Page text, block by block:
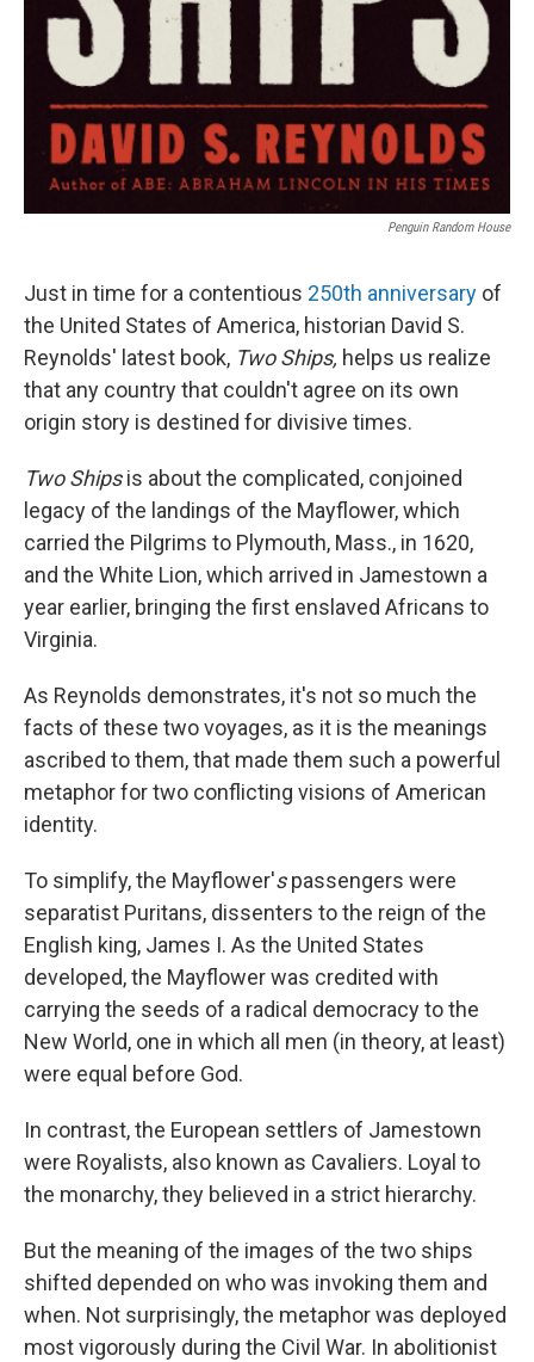
Penguin Random House
Just in time for a contentious 250th anniversary of
the United States of America, historian David S.
Reynolds' latest book, Two Ships, helps us realize
that any country that couldn't agree on its own
origin story is destined for divisive times.
Two Shipsis about the complicated, conjoined
legacy of the landings of the Mayflower, which
carried the Pilgrims to Plymouth, Mass., in 1620,
and the White Lion, which arrived in Jamestown a
year earlier, bringing the first enslaved Africans to
Virginia.
As Reynolds demonstrates, it's not so much the
facts of these two voyages, as it is the meanings
ascribed to them, that made them such a powerful
metaphor for two conflicting visions of American
identity.
To simplify, the Mayflower'spassengers were
separatist Puritans, dissenters to the reign of the
English king, James I. As the United States
developed, the Mayflower was credited with
carrying the seeds of a radical democracy to the
New World, one in which all men (in theory, at least)
were equal before God.
In contrast, the European settlers of Jamestown
were Royalists, also known as Cavaliers. Loyal to
the monarchy, they believed in a strict hierarchy.
But the meaning of the images of the two ships
shifted depended on who was invoking them and
when. Not surprisingly, the metaphor was deployed
most vigorously during the Civil War. In abolitionist